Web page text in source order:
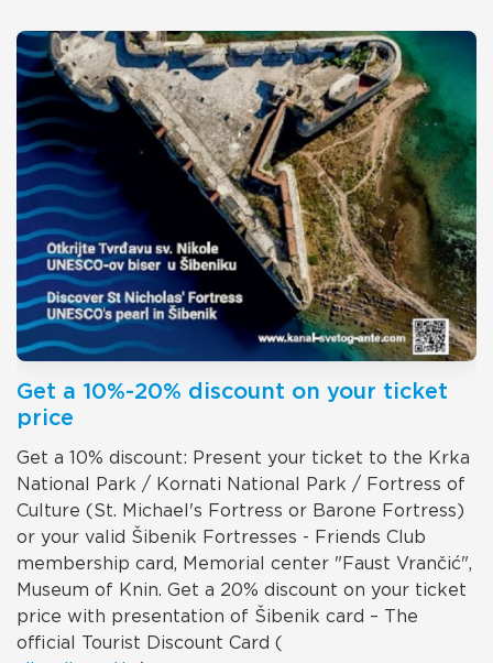
Get a 10%-20% discount on your ticket
price
Get a 10% discount: Present your ticket to the Krka
National Park / Kornati National Park / Fortress of
Culture (St. Michael's Fortress or Barone Fortress)
or your valid Šibenik Fortresses - Friends Club
membership card, Memorial center "Faust Vrančić",
Museum of Knin. Get a 20% discount on your ticket
price with presentation of Šibenik card – The
official Tourist Discount Card (